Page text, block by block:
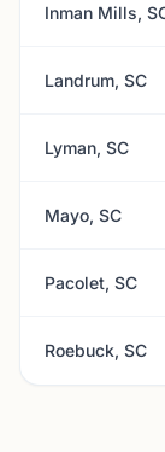
Inman Mills,
Landrum, SC
Lyman, SC
Mayo, SC
Pacolet, SC
Roebuck, SC